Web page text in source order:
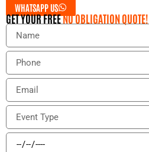
WHATSAPP US
GET YOUR FREENO OBLIGATION QUOTE!
N
m
P
o
e
E
a
l
E
e
E